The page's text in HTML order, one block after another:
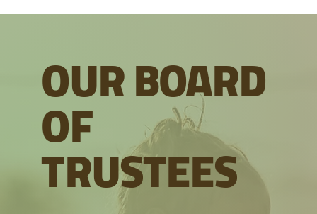
OUR BOARD
OF
TRUSTEES